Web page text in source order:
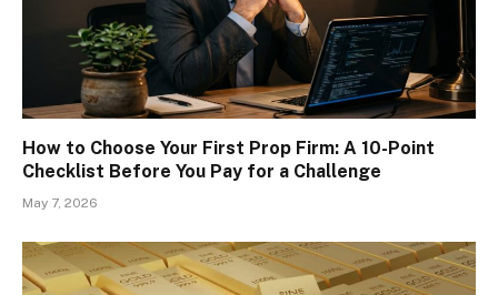
How to Choose Your First Prop Firm: A 10-Point
Checklist Before You Pay for a Challenge
May 7, 2026